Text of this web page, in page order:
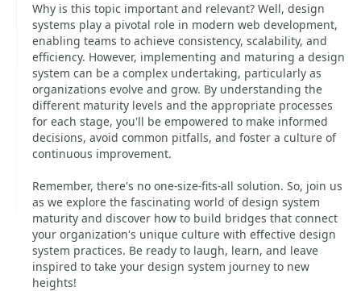
Why is this topic important and relevant? Well, design
systems play a pivotal role in modern web development,
enabling teams to achieve consistency, scalability, and
efficiency. However, implementing and maturing a design
system can be a complex undertaking, particularly as
organizations evolve and grow. By understanding the
different maturity levels and the appropriate processes
for each stage, you'll be empowered to make informed
decisions, avoid common pitfalls, and foster a culture of
continuous improvement.
Remember, there's no one-size-fits-all solution. So, join us
as we explore the fascinating world of design system
maturity and discover how to build bridges that connect
your organization's unique culture with effective design
system practices. Be ready to laugh, learn, and leave
inspired to take your design system journey to new
heights!